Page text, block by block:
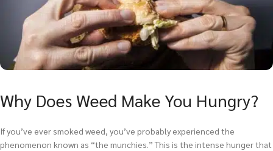
Why Does Weed Make You Hungry?
If you’ve ever smoked weed, you’ve probably experienced the
phenomenon known as “the munchies.” This is the intense hunger that